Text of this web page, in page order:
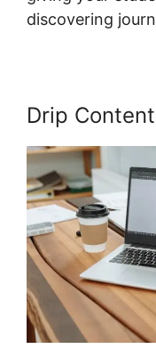
discovering
Drip Content